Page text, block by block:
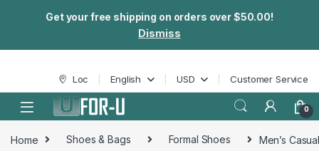
Get your free shipping on orders over $50.00!
Dismiss
Skip to navigation
Skip to content Loc English USD Customer Service
0
Home Shoes & Bags Formal Shoes Men’s